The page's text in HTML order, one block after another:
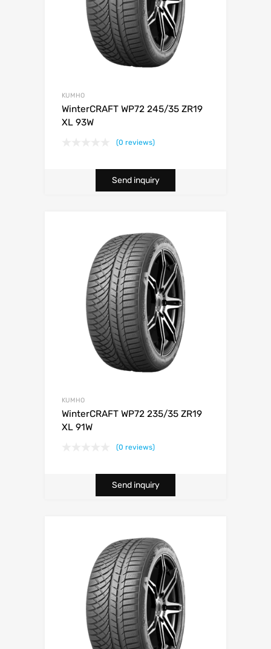
KUMHO
WinterCRAFT WP72 245/35 ZR19
XL 93W
(0 reviews)
Send inquiry
KUMHO
WinterCRAFT WP72 235/35 ZR19
XL 91W
(0 reviews)
Send inquiry